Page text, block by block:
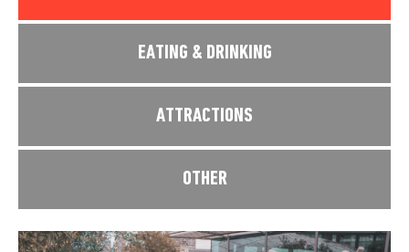
EATING & DRINKING
ATTRACTIONS
OTHER